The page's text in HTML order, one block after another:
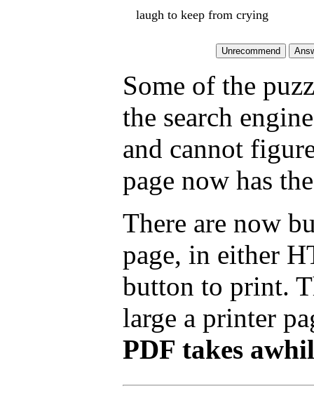
laugh to keep from crying
Some of the
the search
and cannot
page now has
There are now
page, in either
button to print.
large a printer
PDF takes